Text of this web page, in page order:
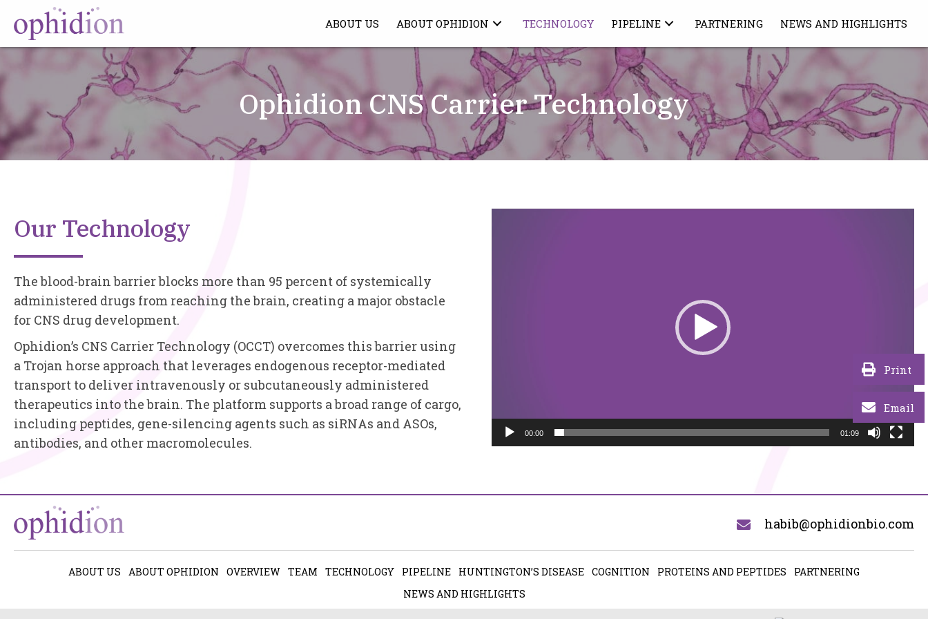
ABOUT US ABOUT OPHIDION TECHNOLOGY PIPELINE PARTNERING NEWS AND HIGHLIGHTS
Ophidion CNS Carrier Technology
Our Technology
The blood-brain barrier blocks more than 95 percent of systemically
administered drugs from reaching the brain, creating a major obstacle
for CNS drug development.
Ophidion’s CNS Carrier Technology (OCCT) overcomes this barrier using
a Trojan horse approach that leverages endogenous receptor-mediated
transport to deliver intravenously or subcutaneously administered
therapeutics into the brain. The platform supports a broad range of cargo,
including peptides, gene-silencing agents such as siRNAs and ASOs,
antibodies, and other macromolecules.
00:00 01:09
habib@ophidionbio.com
Print
Email
ABOUT US ABOUT OPHIDION OVERVIEW TEAM TECHNOLOGY PIPELINE HUNTINGTON’S DISEASE COGNITION PROTEINS AND PEPTIDES
PARTNERING
NEWS AND HIGHLIGHTS